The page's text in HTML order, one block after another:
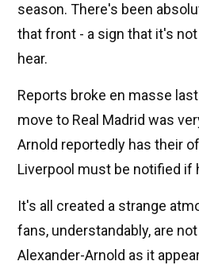
season. There's been
that front - a sign that it's
hear.
Reports broke en masse
move to Real Madrid was
Arnold reportedly has their
Liverpool must be notified if
It's all created a strange
fans, understandably, are
Alexander-Arnold as it